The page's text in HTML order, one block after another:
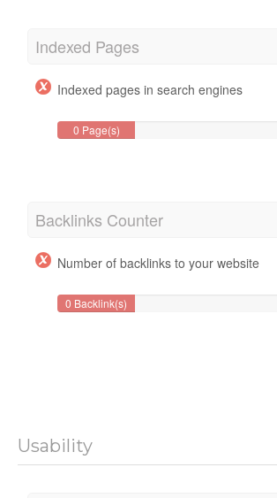
Indexed Pages
Indexed pages in search engines
0 Page(s)
Backlinks Counter
Number of backlinks to your website
0 Backlink(s)
Usability